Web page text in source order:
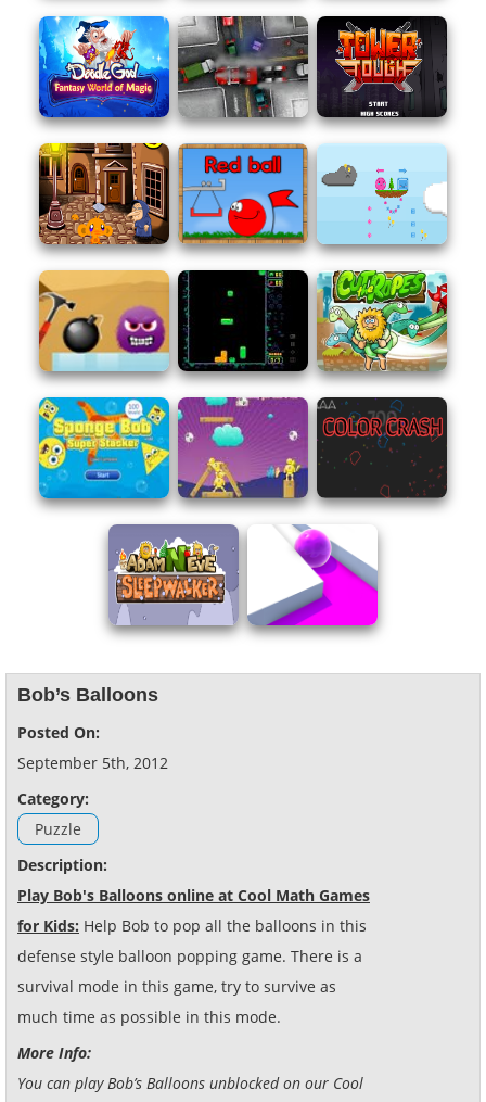
Bob’s Balloons
Posted On:
September 5th, 2012
Category:
Puzzle
Description:
Play Bob's Balloons online at Cool Math Games
for Kids: Help Bob to pop all the balloons in this
defense style balloon popping game. There is a
survival mode in this game, try to survive as
much time as possible in this mode.
More Info:
You can play Bob’s Balloons unblocked on our Cool